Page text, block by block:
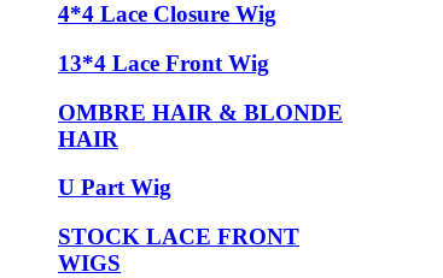
4*4 Lace Closure Wig
13*4 Lace Front Wig
OMBRE HAIR & BLONDE
HAIR
U Part Wig
STOCK LACE FRONT
WIGS